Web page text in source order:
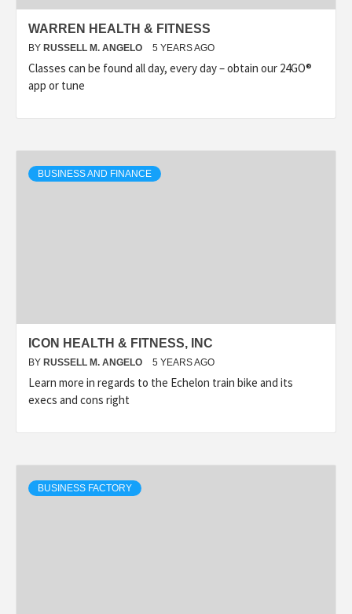
WARREN HEALTH & FITNESS
BY RUSSELL M. ANGELO 5 YEARS AGO
Classes can be found all day, every day – obtain our 24GO®
app or tune
BUSINESS AND FINANCE
ICON HEALTH & FITNESS, INC
BY RUSSELL M. ANGELO 5 YEARS AGO
Learn more in regards to the Echelon train bike and its
execs and cons right
BUSINESS FACTORY